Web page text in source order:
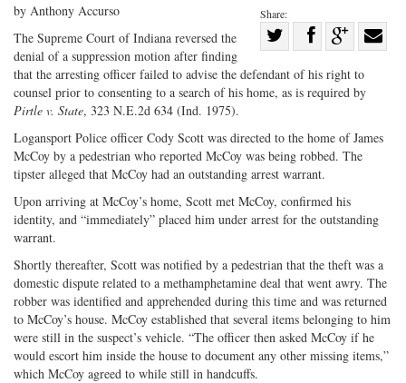
Share:
on
Share
Facebook
on
by Anthony Accurso
The Supreme Court of Indiana reversed the
denial of a suppression motion after finding
that the arresting officer failed to advise the defendant of his right to
counsel prior to consenting to a search of his home, as is required by
Pirtle v. State, 323 N.E.2d 634 (Ind. 1975).
Logansport Police officer Cody Scott was directed to the home of James
McCoy by a pedestrian who reported McCoy was being robbed. The
tipster alleged that McCoy had an outstanding arrest warrant.
Upon arriving at McCoy’s home, Scott met McCoy, confirmed his
identity, and “immediately” placed him under arrest for the outstanding
warrant.
Shortly thereafter, Scott was notified by a pedestrian that the theft was a
domestic dispute related to a methamphetamine deal that went awry. The
robber was identified and apprehended during this time and was returned
to McCoy’s house. McCoy established that several items belonging to him
were still in the suspect’s vehicle. “The officer then asked McCoy if he
would escort him inside the house to document any other missing items,”
which McCoy agreed to while still in handcuffs.